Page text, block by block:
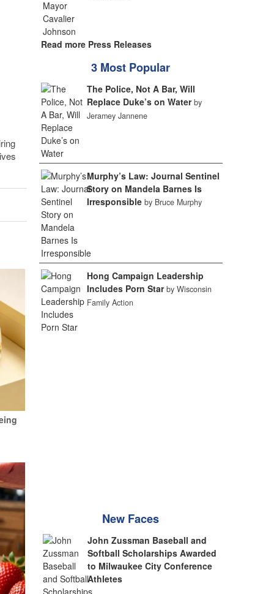
Read more Press Releases
3 Most Popular
The Police, Not A Bar, Will
Replace Duke’s on Water by
Jeramey Jannene
Murphy’s Law: Journal Sentinel
Story on Mandela Barnes Is
Irresponsible by Bruce Murphy
Hong Campaign Leadership
Includes Porn Star by Wisconsin
Family Action
New Faces
John Zussman Baseball and
Softball Scholarships Awarded
to Milwaukee City Conference
Athletes